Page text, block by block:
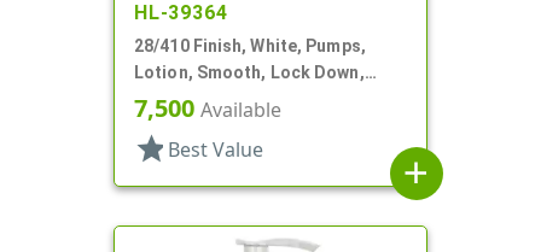
HL-39364
28/410 Finish, White, Pumps,
Lotion, Smooth, Lock Down,
2.5cc, 9 11/16" DT
7,500 Available
star Best Value
add